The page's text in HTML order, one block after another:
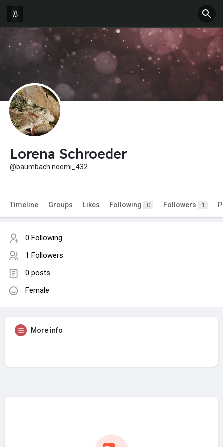
Lorena Schroeder
@baumbach.noemi_432
Timeline Groups Likes Following 0 Followers 1
0 Following
1 Followers
0 posts
Female
More info